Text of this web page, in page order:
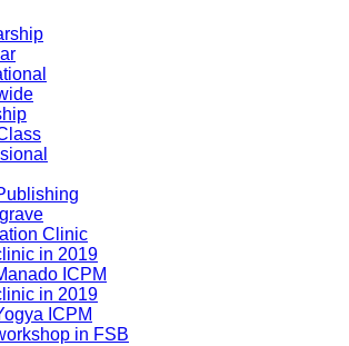
Clinic
in 2019
ICPM
in 2019
ICPM
in FSB